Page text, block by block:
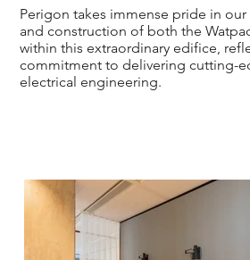
Perigon takes immense pride in
and construction of both the
within this extraordinary edifice,
commitment to delivering cutting-
electrical engineering.